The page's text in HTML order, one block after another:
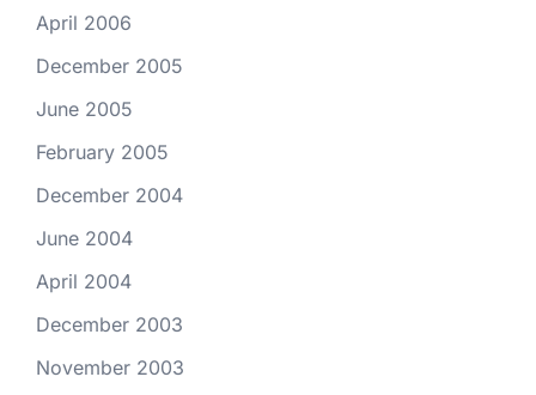
April 2006
December 2005
June 2005
February 2005
December 2004
June 2004
April 2004
December 2003
November 2003